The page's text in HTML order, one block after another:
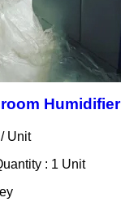
Humidifier
Unit
: 1 Unit